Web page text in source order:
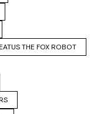
THE FOX ROBOT